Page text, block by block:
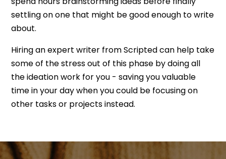
settling on one that might be good enough to write
about.
Hiring an expert writer from Scripted can help take
some of the stress out of this phase by doing all
the ideation work for you - saving you valuable
time in your day when you could be focusing on
other tasks or projects instead.